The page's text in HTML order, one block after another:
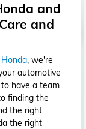
and
and
, we're
automotive
have a team
finding the
the right
the right